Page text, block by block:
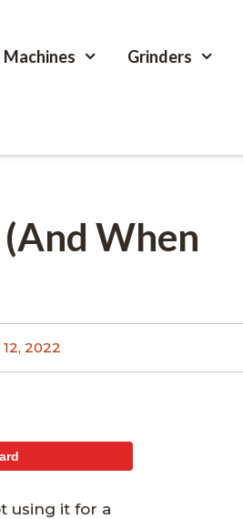
Machines Grinders
(And When
2022
using it for a